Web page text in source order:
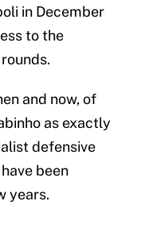
in December
to the
and now, of
as exactly
defensive
been
years.